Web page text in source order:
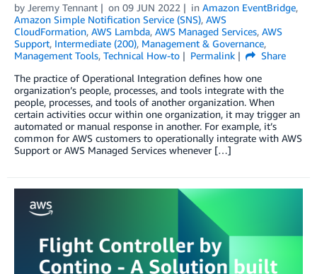
by Jeremy Tennant on 09 JUN 2022 in Amazon EventBridge,
Amazon Simple Notification Service (SNS), AWS
CloudFormation, AWS Lambda, AWS Managed Services, AWS
Support, Intermediate (200), Management & Governance,
Management Tools, Technical How-to Permalink
Share
The practice of Operational Integration defines how one
organization’s people, processes, and tools integrate with the
people, processes, and tools of another organization. When
certain activities occur within one organization, it may trigger an
automated or manual response in another. For example, it’s
common for AWS customers to operationally integrate with AWS
Support or AWS Managed Services whenever […]